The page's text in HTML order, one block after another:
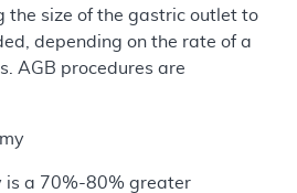
the size of the gastric outlet to
depending on the rate of a
AGB procedures are
is a 70%-80% greater